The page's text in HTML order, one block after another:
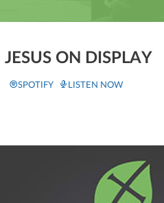
JESUS ON DISPLAY
SPOTIFY LISTEN NOW